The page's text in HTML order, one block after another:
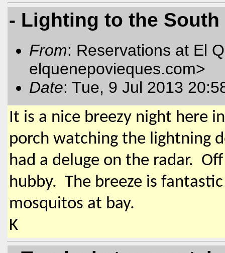
- Lighting to the South
From: Reservations at El
elquenepovieques.com>
Date: Tue, 9 Jul 2013
It is a nice breezy night here
porch watching the lightning
had a deluge on the radar.
hubby. The breeze is
mosquitos at bay.
K